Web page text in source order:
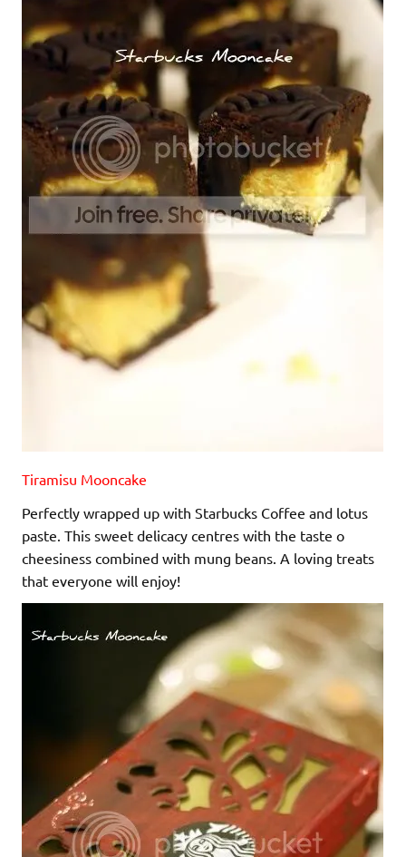
Tiramisu Mooncake
Perfectly wrapped up with Starbucks Coffee and lotus
paste. This sweet delicacy centres with the taste o
cheesiness combined with mung beans. A loving treats
that everyone will enjoy!